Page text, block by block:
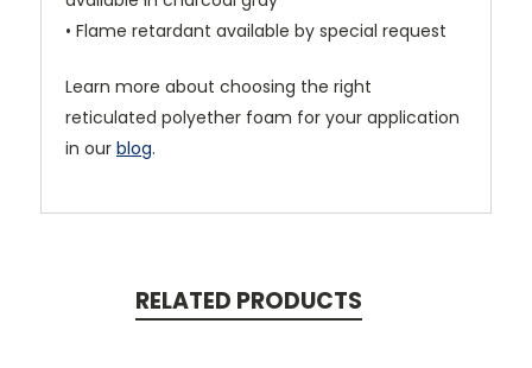
• Flame retardant available by special request
Learn more about choosing the right
reticulated polyether foam for your application
in our blog.
RELATED PRODUCTS